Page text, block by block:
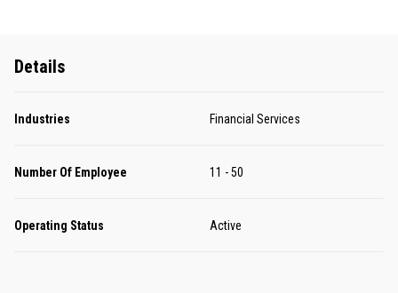
Details
Industries Financial Services
Number Of Employee 11 - 50
Operating Status Active